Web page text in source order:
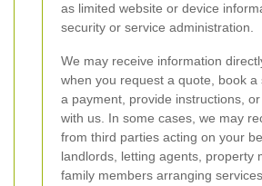
as limited website or device
security or service administration.
We may receive information
when you request a quote, book a
a payment, provide instructions,
with us. In some cases, we may
from third parties acting on your
landlords, letting agents, property
family members arranging